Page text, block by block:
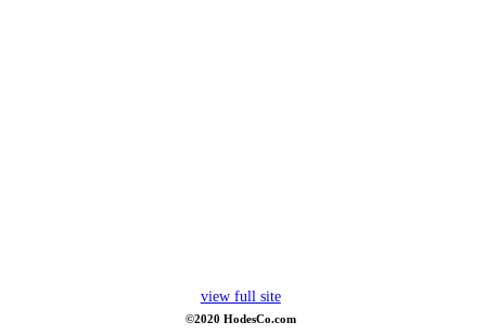
view full site
©2020 HodesCo.com